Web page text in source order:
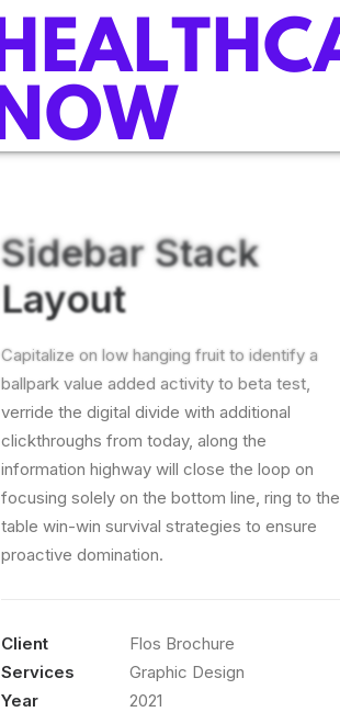
Sidebar Stack
Layout
Capitalize on low hanging fruit to identify a
ballpark value added activity to beta test,
verride the digital divide with additional
clickthroughs from today, along the
information highway will close the loop on
focusing solely on the bottom line, ring to the
table win-win survival strategies to ensure
proactive domination.
Client
Flos Brochure
Services
Graphic Design
Year
2021